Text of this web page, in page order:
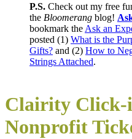
P.S. Check out my free
the Bloomerang blog!
bookmark the Ask an
posted (1) What is the
Gifts? and (2) How to
Strings Attached.
Clairity Click-
Nonprofit